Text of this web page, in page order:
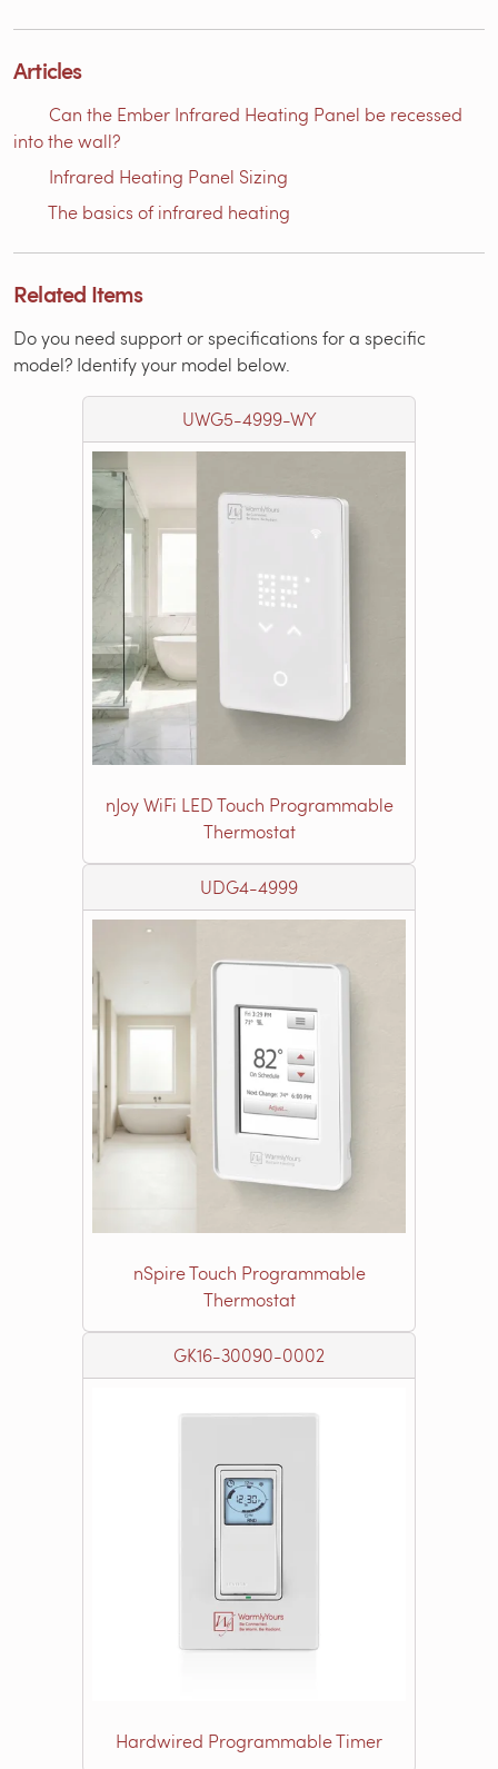
Articles
Can the Ember Infrared Heating Panel be recessed
into the wall?
Infrared Heating Panel Sizing
The basics of infrared heating
Related Items
Do you need support or specifications for a specific
model? Identify your model below.
UWG5-4999-WY
nJoy WiFi LED Touch Programmable
Thermostat
UDG4-4999
nSpire Touch Programmable
Thermostat
GK16-30090-0002
Hardwired Programmable Timer